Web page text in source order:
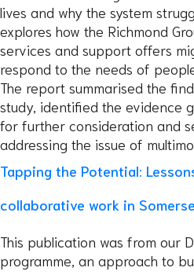
lives and why the system
explores how the Richmond
services and support offers
respond to the needs of
The report summarised the
study, identified the evidence
for further consideration and
addressing the issue of
Tapping the Potential:
collaborative work in
This publication was from our
programme, an approach to